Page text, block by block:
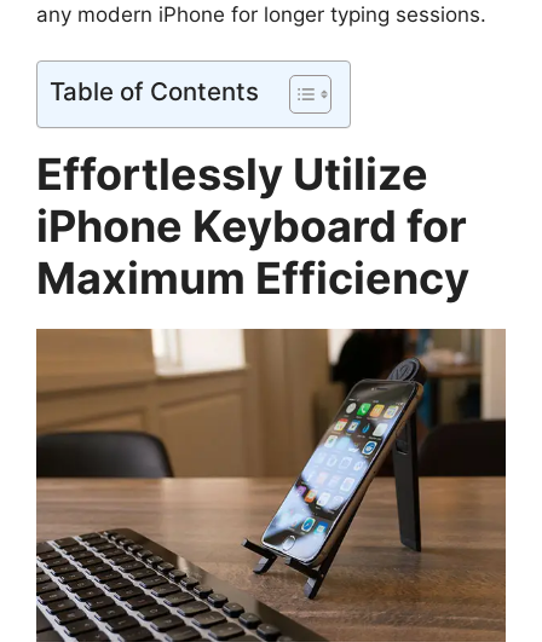
any modern iPhone for longer typing sessions.
Table of Contents
Effortlessly Utilize
iPhone Keyboard for
Maximum Efficiency